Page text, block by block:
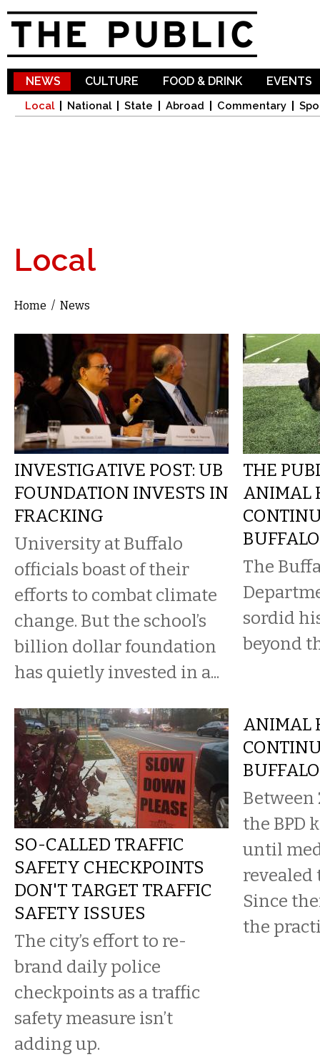
NEWS
Local National State Abroad Commentary
CULTURE FOOD & DRINK EVENTS
Local
You are here
Home / News
INVESTIGATIVE POST: UB
FOUNDATION INVESTS IN
FRACKING
University at Buffalo
officials boast of their
efforts to combat climate
change. But the school’s
billion dollar foundation
has quietly invested in a...
THE
ANIMAL
The
sordid
beyond
SO-CALLED TRAFFIC
SAFETY CHECKPOINTS
DON'T TARGET TRAFFIC
SAFETY ISSUES
The city’s effort to re-
brand daily police
checkpoints as a traffic
safety measure isn’t
adding up.
ANIMAL
Between
the BPD
until
revealed
Since
the